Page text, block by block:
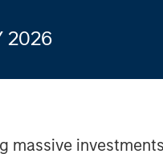
2026
massive